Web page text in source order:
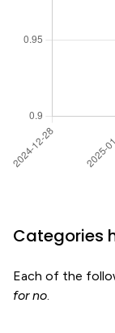
Categories
Each of the
for no.